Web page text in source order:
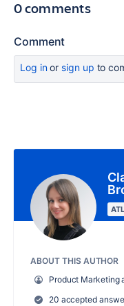
0 comments
Comment
Log inor sign up to
ABOUT THIS AUTHOR
Product Marketing at
20 accepted